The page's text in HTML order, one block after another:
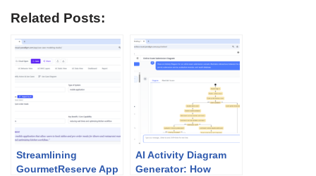
Related Posts:
Streamlining
GourmetReserve App
AI Activity Diagram
Generator: How